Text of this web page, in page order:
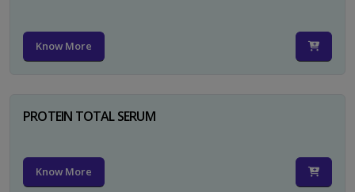
Know More
PROTEIN TOTAL SERUM
Know More